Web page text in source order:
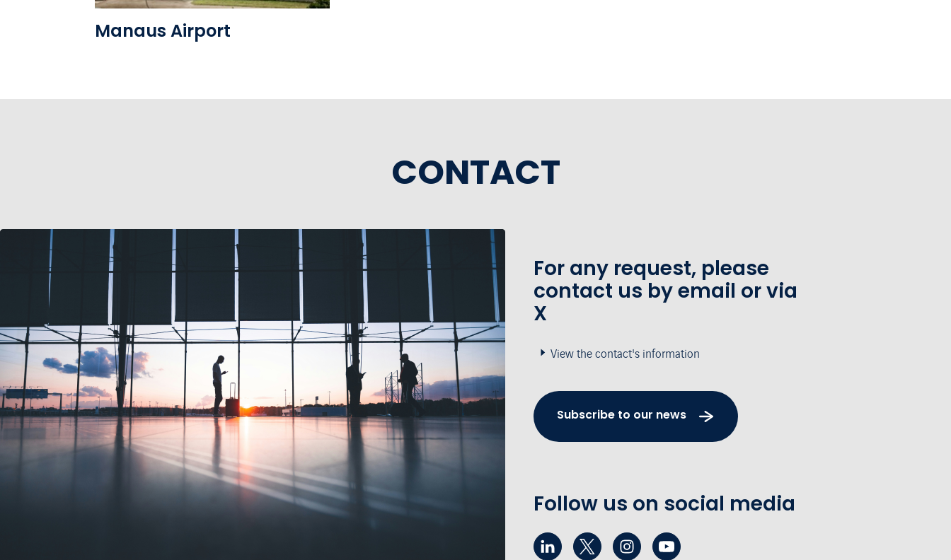
Manaus Airport
CONTACT
For any request, please
contact us by email or via
X
View the contact's information
Subscribe to our news
Follow us on social media